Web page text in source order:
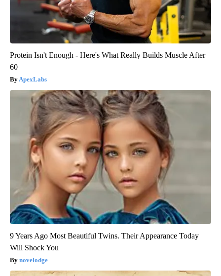
Protein Isn't Enough - Here's What Really Builds Muscle After
60
ApexLabs
9 Years Ago Most Beautiful Twins. Their Appearance Today
Will Shock You
novelodge